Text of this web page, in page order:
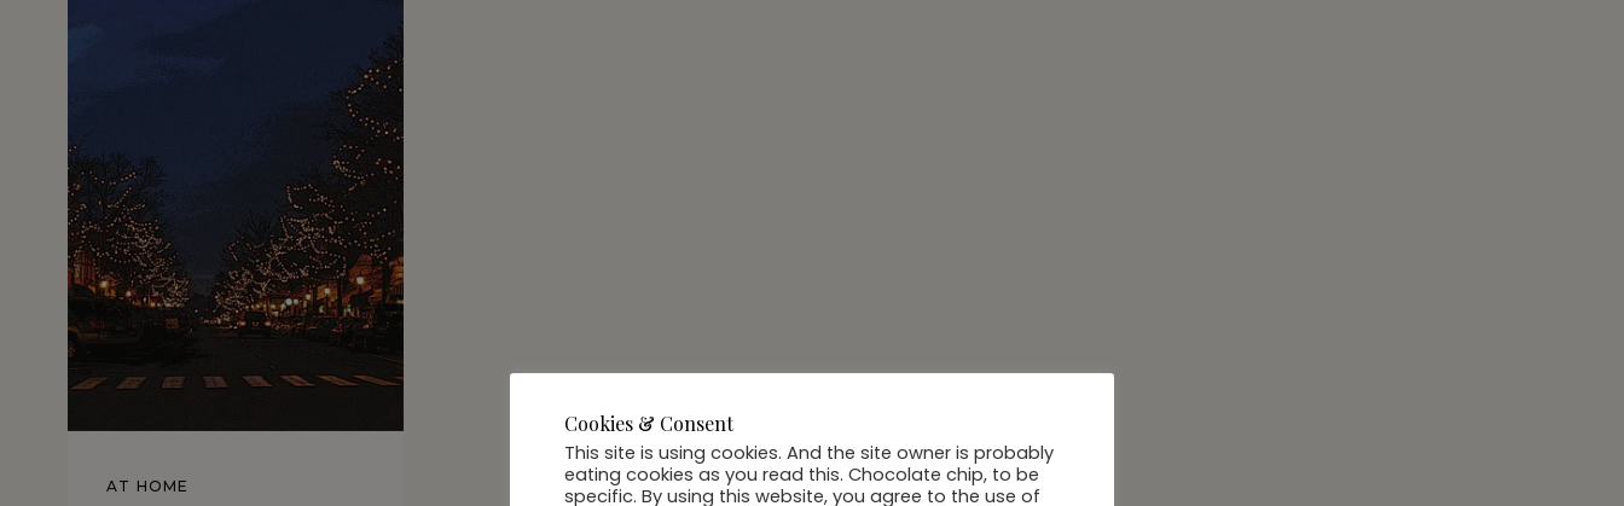
AT HOME
Cookies & Consent
This site is using cookies. And the site owner is probably
eating cookies as you read this. Chocolate chip, to be
specific. By using this website, you agree to the use of